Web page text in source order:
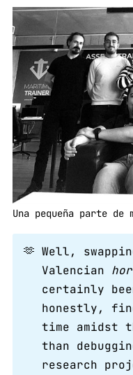
Una pequeña parte
🫶 Well,
Valencian
certainly
honestly,
time amidst
than
research